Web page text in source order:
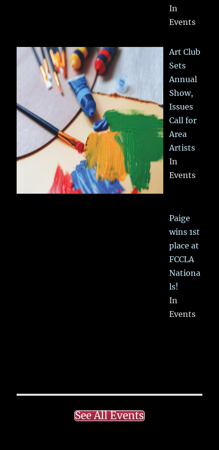
In
Events
Art Club
Sets
Annual
Show,
Issues
Call for
Area
Artists
In
Events
Paige
wins 1st
place at
FCCLA
Nationa
ls!
In
Events
See All Events